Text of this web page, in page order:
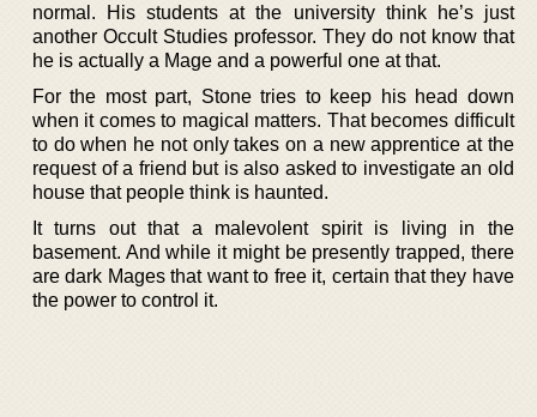
normal. His students at the university think he’s just
another Occult Studies professor. They do not know that
he is actually a Mage and a powerful one at that.
For the most part, Stone tries to keep his head down
when it comes to magical matters. That becomes difficult
to do when he not only takes on a new apprentice at the
request of a friend but is also asked to investigate an old
house that people think is haunted.
It turns out that a malevolent spirit is living in the
basement. And while it might be presently trapped, there
are dark Mages that want to free it, certain that they have
the power to control it.